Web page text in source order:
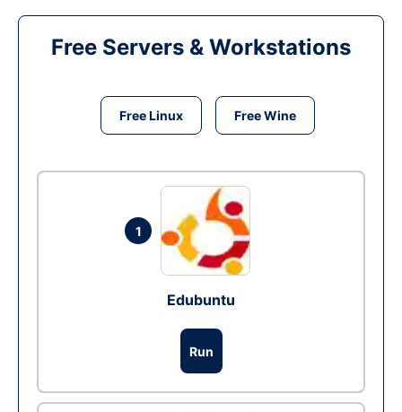
Free Servers & Workstations
Free Linux Free Wine
1
Edubuntu
Run